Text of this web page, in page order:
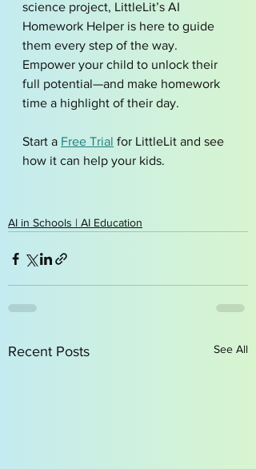
science project, LittleLit’s AI
Homework Helper is here to guide
them every step of the way.
Empower your child to unlock their
full potential—and make homework
time a highlight of their day.
Start a Free Trial for LittleLit and see
how it can help your kids.
AI in Schools | AI Education
Recent Posts See All